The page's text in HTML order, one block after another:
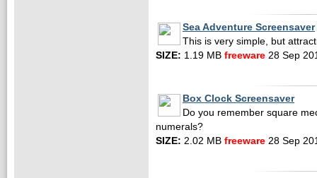
Sea Adventure Screensaver
This is very simple, but
SIZE: 1.19 MB freeware 28 Sep
Box Clock Screensaver
Do you remember square
numerals?
SIZE: 2.02 MB freeware 28 Sep